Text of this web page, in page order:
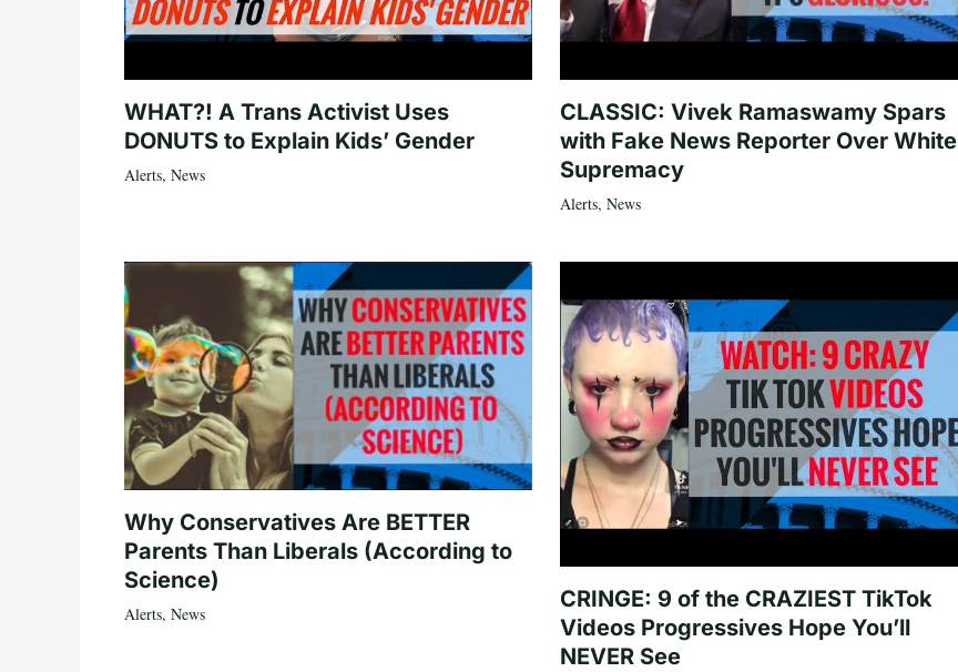
WHAT?! A Trans Activist Uses
DONUTS to Explain Kids’ Gender
Alerts, News
CLASSIC: Vivek Ramaswamy Spars
with Fake News Reporter Over White
Supremacy
Alerts, News
Why Conservatives Are BETTER
Parents Than Liberals (According to
Science)
Alerts, News
CRINGE: 9 of the CRAZIEST TikTok
Videos Progressives Hope You’ll
NEVER See